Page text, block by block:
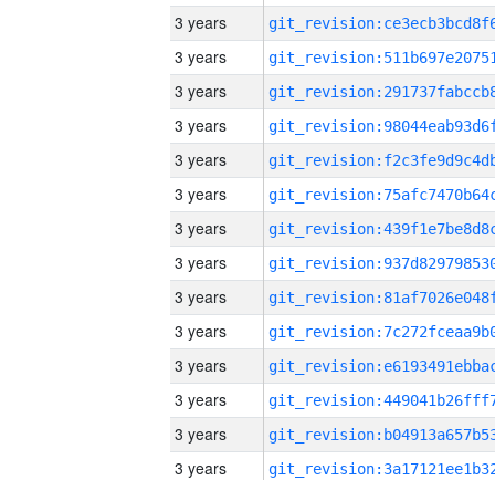
3 years
3 years
3 years
3 years
3 years
3 years
3 years
3 years
3 years
3 years
3 years
3 years
3 years
3 years